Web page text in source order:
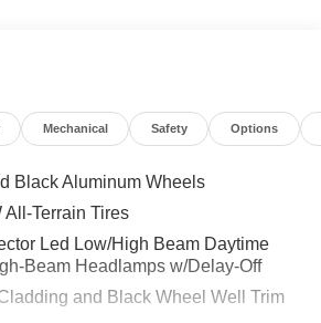
suspension, Front anti-roll bar,
Front Center Armrest w/Storage,
Front fog lights, Front License Plate
Module, Heated door mirrors,
steering wheel, Illuminated
warning, Occupant sensing
display, Overhead airbag,
alarm, ParkView Rear Back-Up
Mechanical Safety Options
Black Aluminum Wheels
Terrain Tires
Led Low/High Beam Daytime
Beam Headlamps w/Delay-Off
and Black Wheel Well Trim